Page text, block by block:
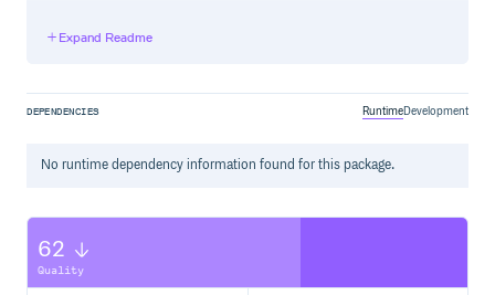
may be appropriate.
Expand Readme
DEPENDENCIES RuntimeDevelopment
No runtimedependency information found for this package.
62
Quality